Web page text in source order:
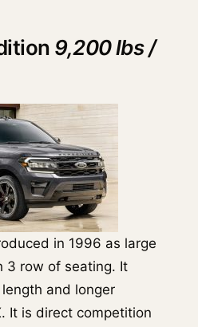
9,200 lbs /
in 1996 as large
3 row of seating. It
and longer
It is direct competition